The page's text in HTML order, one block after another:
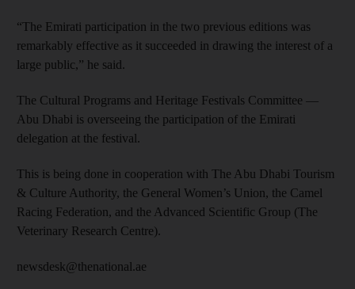
“The Emirati participation in the two previous editions was
remarkably effective as it succeeded in drawing the interest of a
large public,” he said.
The Cultural Programs and Heritage Festivals Committee —
Abu Dhabi is overseeing the participation of the Emirati
delegation at the festival.
This is being done in cooperation with The Abu Dhabi Tourism
& Culture Authority, the General Women’s Union, the Camel
Racing Federation, and the Advanced Scientific Group (The
Veterinary Research Centre).
newsdesk@thenational.ae